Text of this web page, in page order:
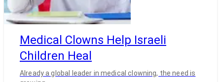
Medical Clowns Help Israeli
Children Heal
Already a global leader in medical clowning, the need is